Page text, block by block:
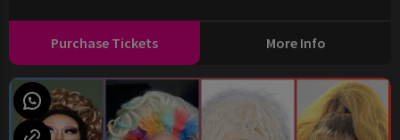
Purchase Tickets More Info